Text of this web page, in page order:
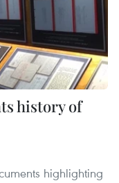
history of
highlighting